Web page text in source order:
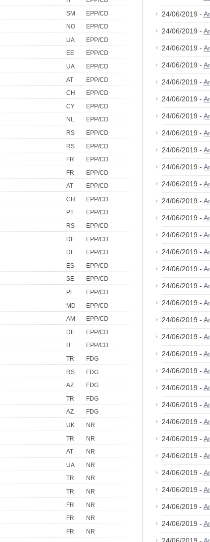
SM
EPP/CD
NO
EPP/CD
UA
EPP/CD
EE
EPP/CD
UA
EPP/CD
AT
EPP/CD
CH
EPP/CD
CY
EPP/CD
NL
EPP/CD
RS
EPP/CD
RS
EPP/CD
FR
EPP/CD
FR
EPP/CD
AT
EPP/CD
CH
EPP/CD
PT
EPP/CD
RS
EPP/CD
DE
EPP/CD
DE
EPP/CD
ES
EPP/CD
SE
EPP/CD
PL
EPP/CD
MD
EPP/CD
AM
EPP/CD
DE
EPP/CD
IT
EPP/CD
TR
FDG
RS
FDG
AZ
FDG
TR
FDG
AZ
FDG
UK
NR
TR
NR
AT
NR
UA
NR
TR
NR
TR
NR
FR
NR
FR
NR
FR
NR
24/06/2019 -
24/06/2019 -
24/06/2019 -
24/06/2019 -
24/06/2019 -
24/06/2019 -
24/06/2019 -
24/06/2019 -
24/06/2019 -
24/06/2019 -
24/06/2019 -
24/06/2019 -
24/06/2019 -
24/06/2019 -
24/06/2019 -
24/06/2019 -
24/06/2019 -
24/06/2019 -
24/06/2019 -
24/06/2019 -
24/06/2019 -
24/06/2019 -
24/06/2019 -
24/06/2019 -
24/06/2019 -
24/06/2019 -
24/06/2019 -
24/06/2019 -
24/06/2019 -
24/06/2019 -
24/06/2019 -